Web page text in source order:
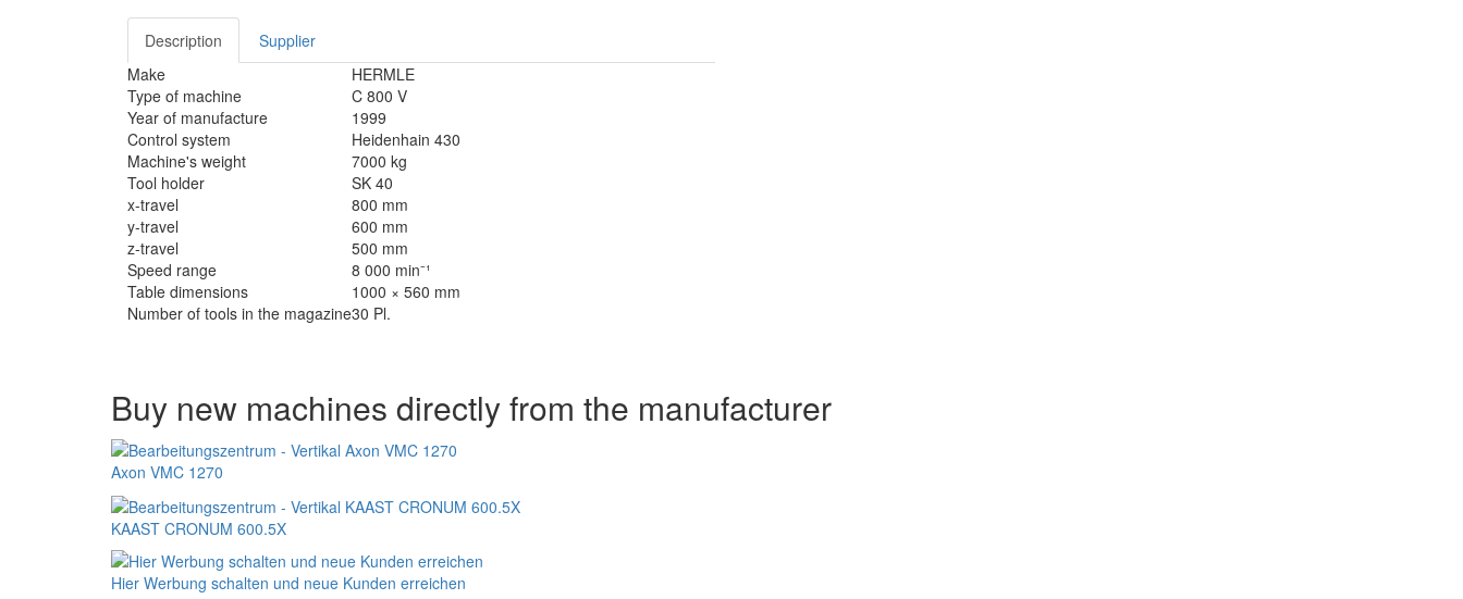
Description
Supplier
Make
HERMLE
Type of machine
C 800 V
Year of manufacture
1999
Control system
Heidenhain 430
Machine's weight
7000 kg
Tool holder
SK 40
x-travel
800 mm
y-travel
600 mm
z-travel
500 mm
Speed range
8 000 min⁻¹
Table dimensions
1000 × 560 mm
Number of tools in the magazine30 Pl.
Buy new machines directly from the manufacturer
Axon VMC 1270
KAAST CRONUM 600.5X
Hier Werbung schalten und neue Kunden erreichen